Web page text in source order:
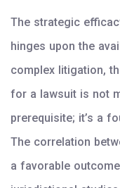
The strategic
hinges upon the
complex litigation,
for a lawsuit is not
prerequisite; it’s a
The correlation
a favorable